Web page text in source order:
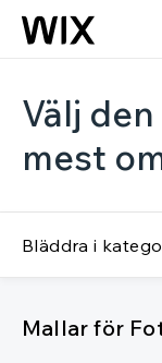
Välj
mest
Bläddra i
Mallar för